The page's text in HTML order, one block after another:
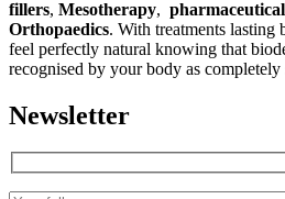
fillers, Mesotherapy,
Orthopaedics. With treatments lasting
feel perfectly natural knowing that
recognised by your body as completely
Newsletter